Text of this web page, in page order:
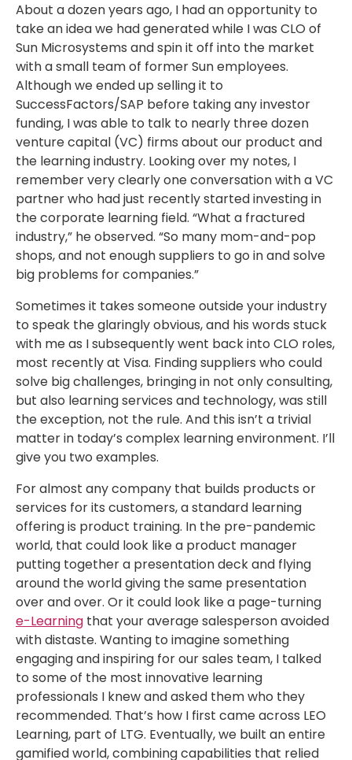
About a dozen years ago, I had an opportunity to
take an idea we had generated while I was CLO of
Sun Microsystems and spin it off into the market
with a small team of former Sun employees.
Although we ended up selling it to
SuccessFactors/SAP before taking any investor
funding, I was able to talk to nearly three dozen
venture capital (VC) firms about our product and
the learning industry. Looking over my notes, I
remember very clearly one conversation with a VC
partner who had just recently started investing in
the corporate learning field. “What a fractured
industry,” he observed. “So many mom-and-pop
shops, and not enough suppliers to go in and solve
big problems for companies.”
Sometimes it takes someone outside your industry
to speak the glaringly obvious, and his words stuck
with me as I subsequently went back into CLO roles,
most recently at Visa. Finding suppliers who could
solve big challenges, bringing in not only consulting,
but also learning services and technology, was still
the exception, not the rule. And this isn’t a trivial
matter in today’s complex learning environment. I’ll
give you two examples.
For almost any company that builds products or
services for its customers, a standard learning
offering is product training. In the pre-pandemic
world, that could look like a product manager
putting together a presentation deck and flying
around the world giving the same presentation
over and over. Or it could look like a page-turning
e-Learning that your average salesperson avoided
with distaste. Wanting to imagine something
engaging and inspiring for our sales team, I talked
to some of the most innovative learning
professionals I knew and asked them who they
recommended. That’s how I first came across LEO
Learning, part of LTG. Eventually, we built an entire
gamified world, combining capabilities that relied